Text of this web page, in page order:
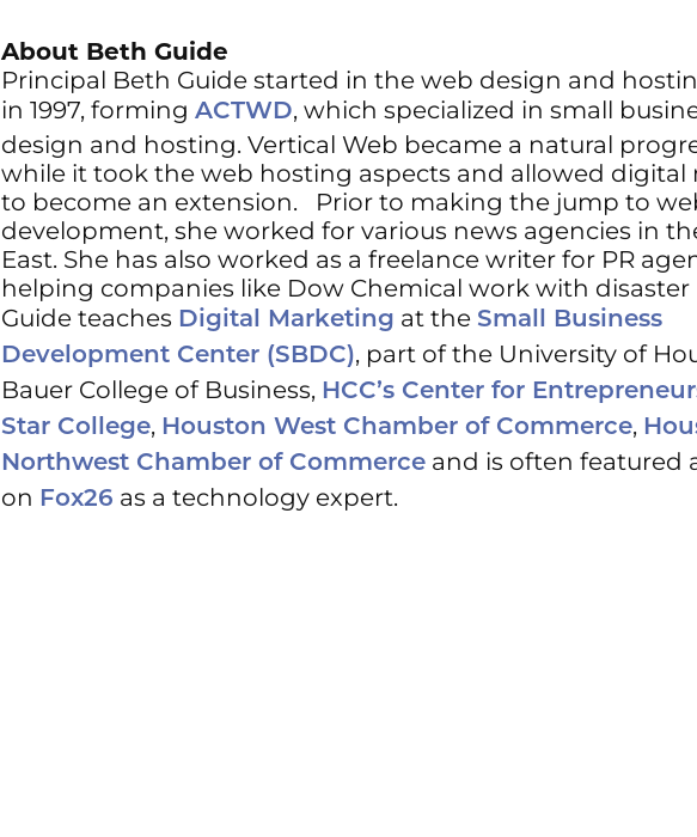
About Beth Guide
Principal Beth Guide started in the web design and
in 1997, forming ACTWD, which specialized in small
design and hosting. Vertical Web became a natural
while it took the web hosting aspects and allowed digital
to become an extension. Prior to making the jump to
development, she worked for various news agencies in
East. She has also worked as a freelance writer for PR
helping companies like Dow Chemical work with disaster
Guide teaches Digital Marketing at the Small Business
Development Center (SBDC), part of the University of
Bauer College of Business, HCC’s Center for
Star College, Houston West Chamber of Commerce,
Northwest Chamber of Commerce and is often featured
on Fox26 as a technology expert.